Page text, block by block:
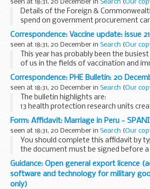
seen at 18:31, 20 December in Search (Our
Details of the Foreign &
spend on government procurement
Correspondence: Vaccine update: issue
seen at 18:31, 20 December in Search (Our
This year has probably been the
of us in the fields of vaccination and
remember. Three new vaccination
rotavirus for babies shingles for older ...
Correspondence: PHE Bulletin: 20
seen at 18:31, 20 December in Search (Our
The bulletin highlights are:
13 health protection research units
Variation in Diagnostic Services
Cardiovascular Intelligence Network
coverage...
Form: Affidavit: Marriage in Peru -
seen at 18:31, 20 December in Search (Our
You should complete this affidavit by
the document must be signed before a
after the affidavit has been
to bring your passport.
Guidance: Open general export licence
software and technology for military
only)